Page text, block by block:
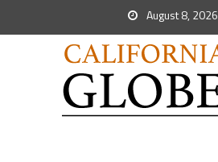
August 8, 2026